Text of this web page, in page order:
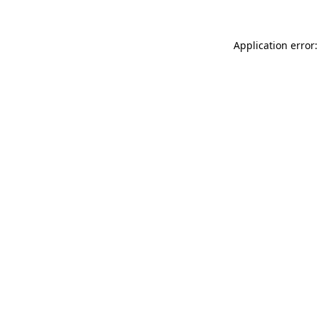
Application